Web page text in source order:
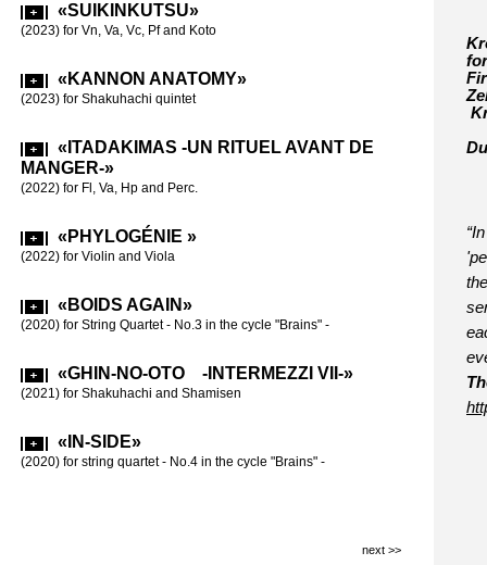
«SUIKINKUTSU»
(2023) for Vn, Va, Vc, Pf and Koto
«KANNON ANATOMY»
(2023) for Shakuhachi quintet
«ITADAKIMAS -UN RITUEL AVANT DE
MANGER-»
(2022) for Fl, Va, Hp and Perc.
«PHYLOGÉNIE »
(2022) for Violin and Viola
«BOIDS AGAIN»
(2020) for String Quartet - No.3 in the cycle "Brains" -
«GHIN-NO-OTO -INTERMEZZI VII-»
(2021) for Shakuhachi and Shamisen
«IN-SIDE»
(2020) for string quartet - No.4 in the cycle "Brains" -
for Vc solo
(2018) for
«60
(2015) for Fl,
60th birthday
«LE
CARRÉS»
(2015) for 2
next >>